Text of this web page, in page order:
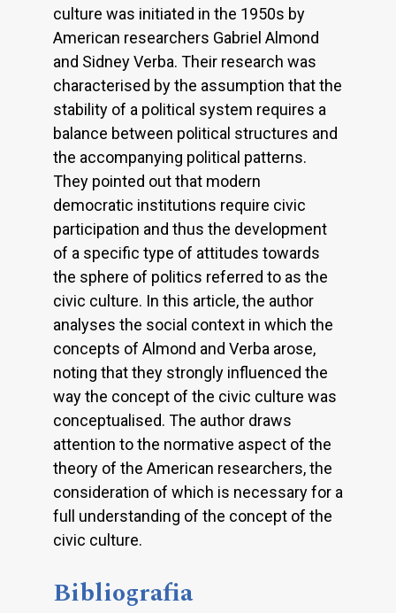
culture was initiated in the 1950s by
American researchers Gabriel Almond
and Sidney Verba. Their research was
characterised by the assumption that the
stability of a political system requires a
balance between political structures and
the accompanying political patterns.
They pointed out that modern
democratic institutions require civic
participation and thus the development
of a specific type of attitudes towards
the sphere of politics referred to as the
civic culture. In this article, the author
analyses the social context in which the
concepts of Almond and Verba arose,
noting that they strongly influenced the
way the concept of the civic culture was
conceptualised. The author draws
attention to the normative aspect of the
theory of the American researchers, the
consideration of which is necessary for a
full understanding of the concept of the
civic culture.
Bibliografia